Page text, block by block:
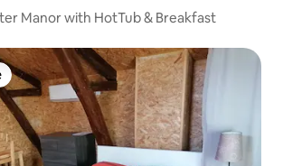
Manor with HotTub & Breakfast